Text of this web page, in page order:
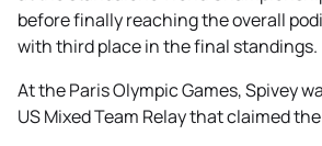
before finally reaching the overall
with third place in the final standings.
At the Paris Olympic Games, Spivey
US Mixed Team Relay that claimed